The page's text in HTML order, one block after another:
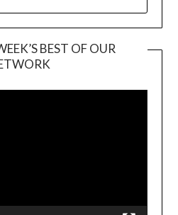
BEST OF OUR
Player